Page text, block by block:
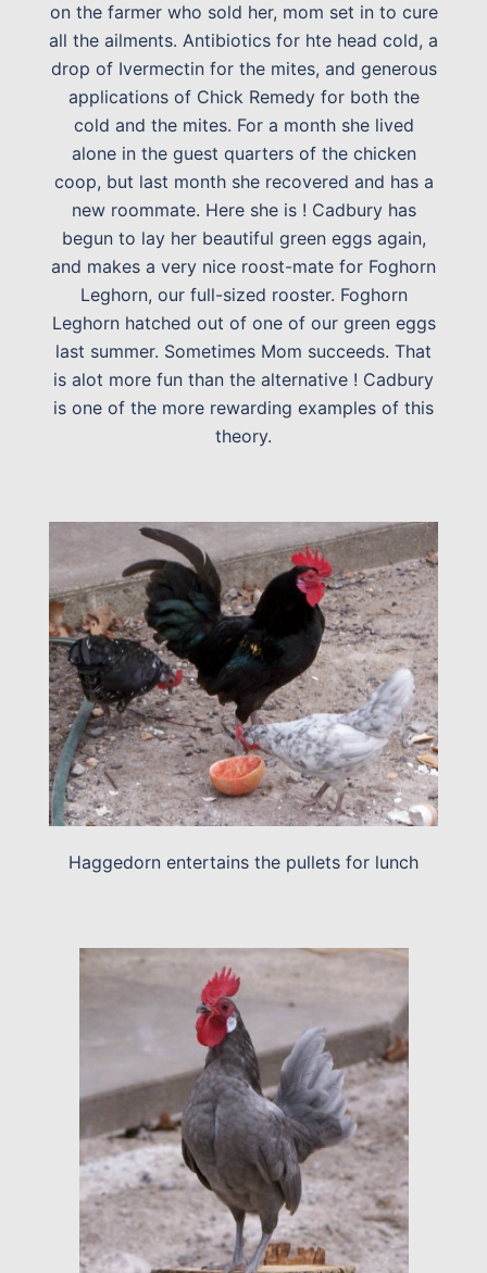
on the farmer who sold her, mom set in to cure
all the ailments. Antibiotics for hte head cold, a
drop of Ivermectin for the mites, and generous
applications of Chick Remedy for both the
cold and the mites. For a month she lived
alone in the guest quarters of the chicken
coop, but last month she recovered and has a
new roommate. Here she is ! Cadbury has
begun to lay her beautiful green eggs again,
and makes a very nice roost-mate for Foghorn
Leghorn, our full-sized rooster. Foghorn
Leghorn hatched out of one of our green eggs
last summer. Sometimes Mom succeeds. That
is alot more fun than the alternative ! Cadbury
is one of the more rewarding examples of this
theory.
Haggedorn entertains the pullets for lunch